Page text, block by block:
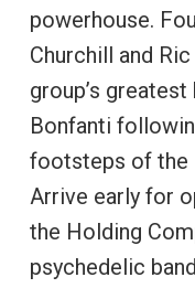
powerhouse.
Churchill and
group’s
Bonfanti
footsteps of the
Arrive early for
the Holding
psychedelic